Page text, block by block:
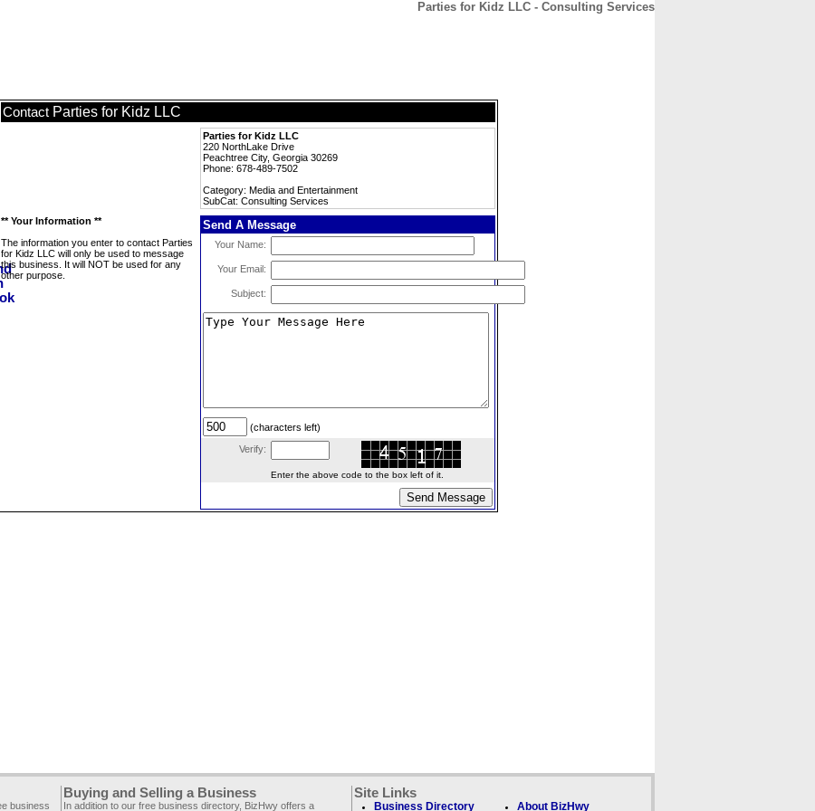
Parties for Kidz LLC - Consulting Services
Contact Parties for Kidz LLC
Parties for Kidz LLC
220 NorthLake Drive
Peachtree City, Georgia 30269
Phone: 678-489-7502
Category: Media and Entertainment
SubCat: Consulting Services
** Your Information **
The information you enter to contact Parties
for Kidz LLC will only be used to message
this business. It will NOT be used for any
other purpose.
Send A Message
Your Name:
Your Email:
Subject:
(characters left)
Verify:
Enter the above code to the box left of it.
business
Buying and Selling a Business
In addition to our free business directory, BizHwy offers a
Site Links
Business Directory About BizHwy